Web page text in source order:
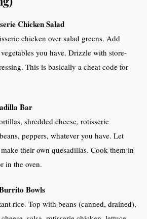
Chicken Salad
chicken over salad greens. Add
you have. Drizzle with store-
This is basically a cheat code for
Bar
shredded cheese, rotisserie
peppers, whatever you have. Let
their own quesadillas. Cook them in
in the oven.
Bowls
rice. Top with beans (canned, drained),